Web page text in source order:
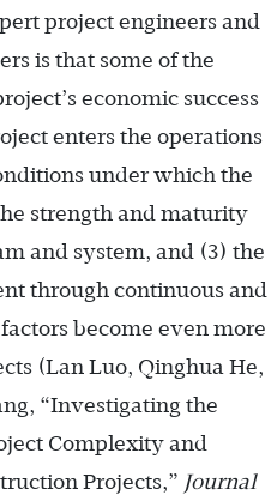
project engineers and
is that some of the
economic success
enters the operations
under which the
strength and maturity
and system, and (3) the
through continuous and
become even more
(Lan Luo, Qinghua He,
“Investigating the
Complexity and
Projects,” Journal